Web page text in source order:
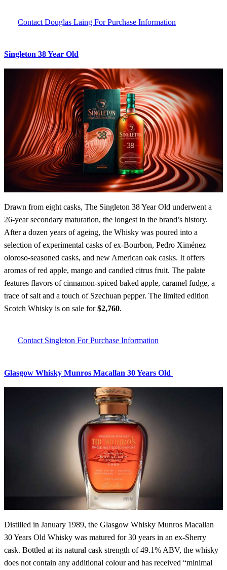
Contact Douglas Laing For Purchase Information
Singleton 38 Year Old
Drawn from eight casks, The Singleton 38 Year Old underwent a
26-year secondary maturation, the longest in the brand’s history.
After a dozen years of ageing, the Whisky was poured into a
selection of experimental casks of ex-Bourbon, Pedro Ximénez
oloroso-seasoned casks, and new American oak casks. It offers
aromas of red apple, mango and candied citrus fruit. The palate
features flavors of cinnamon-spiced baked apple, caramel fudge, a
trace of salt and a touch of Szechuan pepper. The limited edition
Scotch Whisky is on sale for$2,760.
Contact Singleton For Purchase Information
Glasgow Whisky Munros Macallan 30 Years Old
Distilled in January 1989, the Glasgow Whisky Munros Macallan
30 Years Old Whisky was matured for 30 years in an ex-Sherry
cask. Bottled at its natural cask strength of 49.1% ABV, the whisky
does not contain any additional colour and has received “minimal